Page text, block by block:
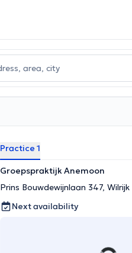
Practice 1
Groepspraktijk Anemoon
Prins Bouwdewijnlaan 347, Wilrijk
Next availability